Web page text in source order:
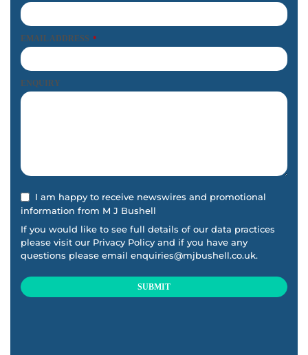
EMAIL ADDRESS *
ENQUIRY
I am happy to receive newswires and promotional
information from M J Bushell
If you would like to see full details of our data practices
please visit our Privacy Policy and if you have any
questions please email enquiries@mjbushell.co.uk.
SUBMIT